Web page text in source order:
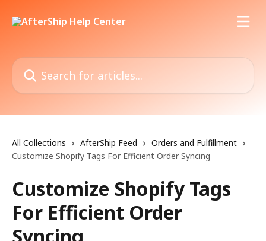
Search for articles...
All Collections AfterShip Feed
Orders and Fulfillment
Customize Shopify Tags For Efficient Order Syncing
Customize Shopify Tags
For Efficient Order